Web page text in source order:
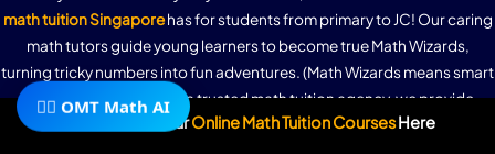
math tuition Singaporehas for students from primary to JC! Our caring
math tutors guide young learners to become true Math Wizards,
turning tricky numbers into fun adventures. (Math Wizards means smart
kids who love math!) As a trusted math tuition agency, we provide
flexible online math tuition that fits busy schedules—perfect for
Subscribe To OurOnline Math Tuition CoursesHere
🧙‍♂️ OMT Math AI